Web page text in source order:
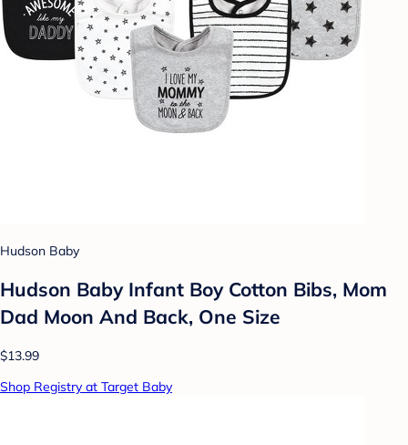
Hudson Baby
Hudson Baby Infant Boy Cotton Bibs, Mom
Dad Moon And Back, One Size
$13.99
Shop Registry at Target Baby